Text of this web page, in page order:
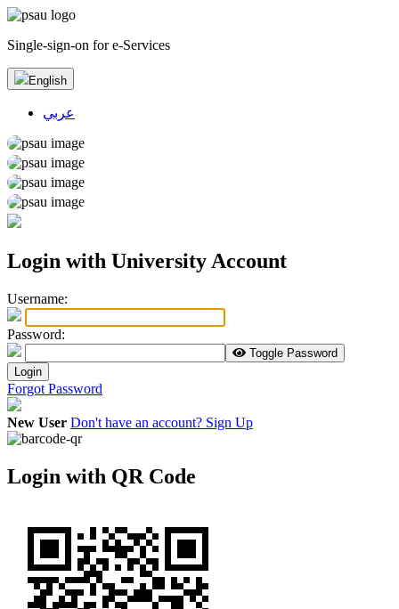
Single-sign-on for e-Services
English
عربي
Login with University Account
Username:
Password:
Toggle Password
Login
Forgot Password
New User Don't have an account? Sign Up
Login with QR Code